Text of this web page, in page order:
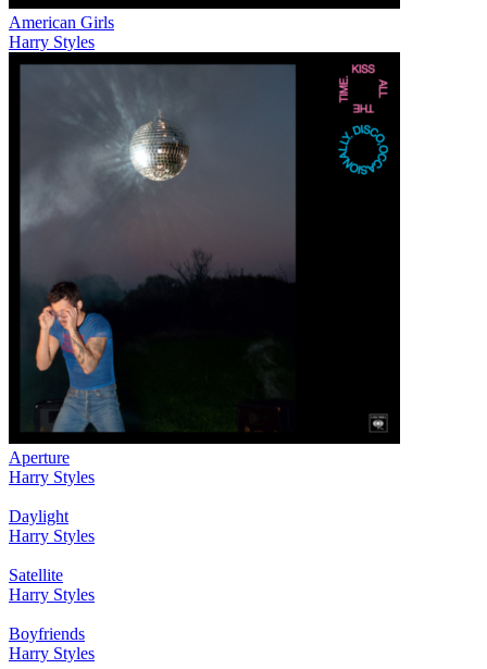
American Girls
Harry Styles
Aperture
Harry Styles
Daylight
Harry Styles
Satellite
Harry Styles
Boyfriends
Harry Styles